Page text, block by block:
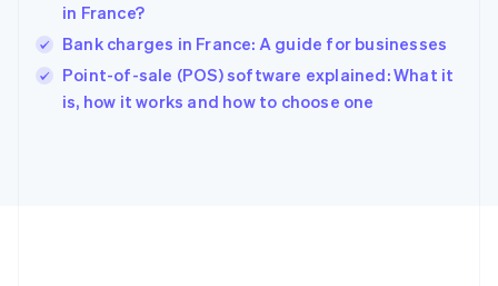
in France?
Bank charges in France: A guide for businesses
Point-of-sale (POS) software explained: What it
is, how it works and how to choose one
Ireland
English
Italy
Japan